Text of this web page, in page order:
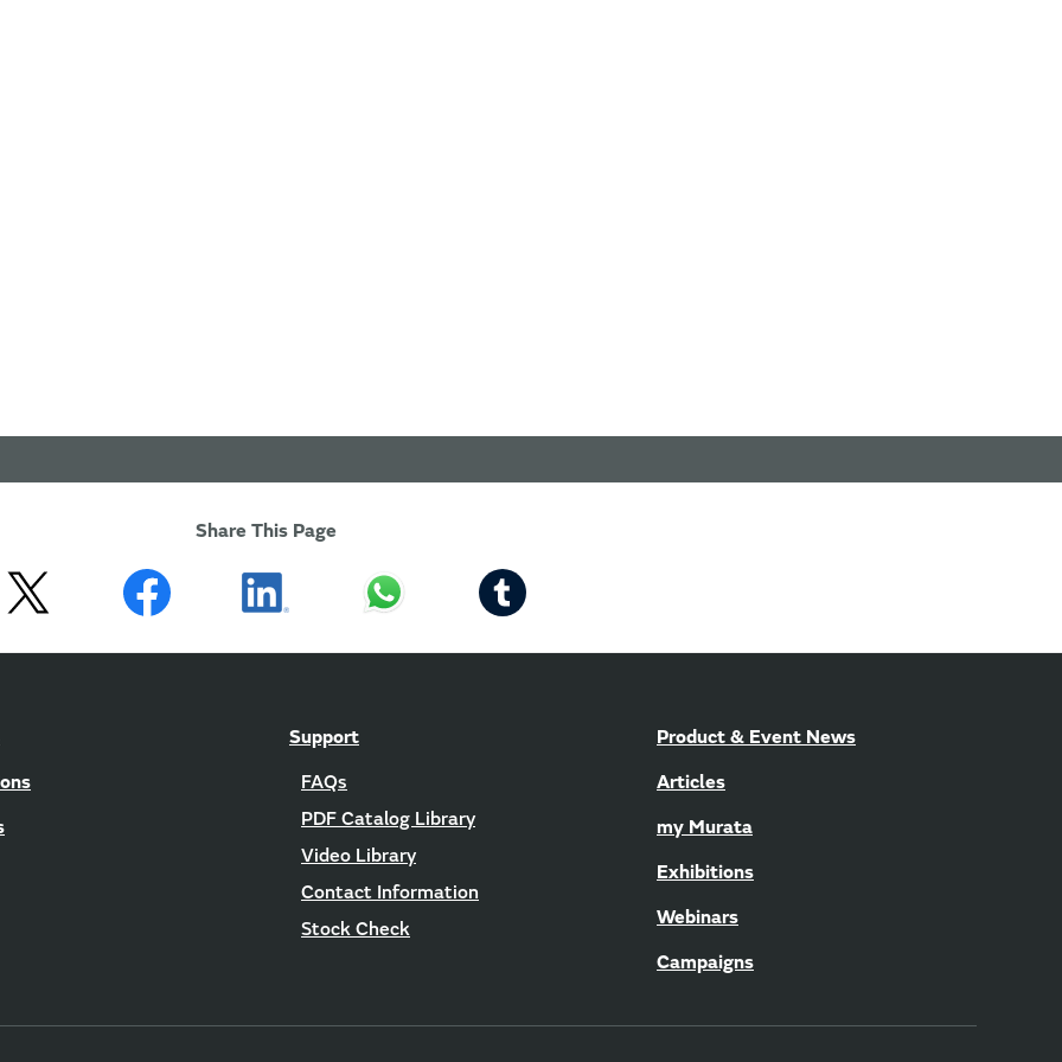
Share This Page
Support
FAQs
PDF Catalog Library
Video Library
Contact Information
Stock Check
Product & Event News
Articles
my Murata
Exhibitions
Webinars
Campaigns